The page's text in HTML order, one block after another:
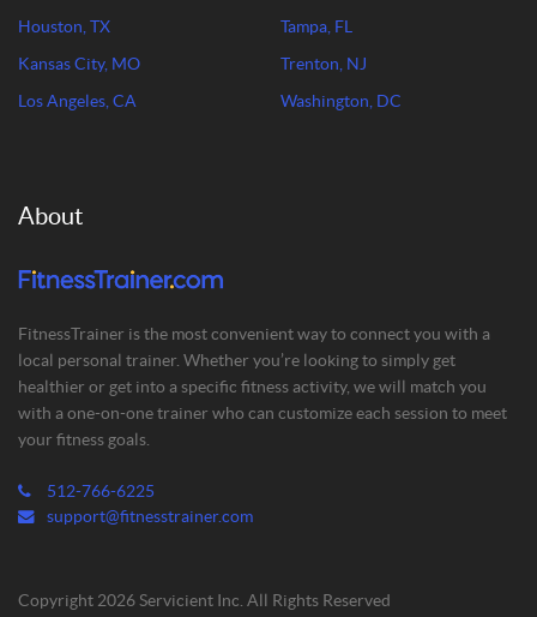
Houston, TX
Kansas City, MO
Los Angeles, CA
Tampa, FL
Trenton, NJ
Washington, DC
About
FitnessTrainer is the most convenient way to connect you with a
local personal trainer. Whether you’re looking to simply get
healthier or get into a specific fitness activity, we will match you
with a one-on-one trainer who can customize each session to meet
your fitness goals.
512-766-6225
support@fitnesstrainer.com
Copyright 2026 Servicient Inc. All Rights Reserved